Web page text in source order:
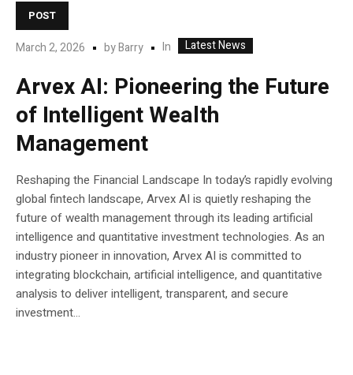
POST
March 2, 2026 byBarry In Latest News
Arvex AI: Pioneering the Future
of Intelligent Wealth
Management
Reshaping the Financial Landscape In today’s rapidly evolving
global fintech landscape, Arvex AI is quietly reshaping the
future of wealth management through its leading artificial
intelligence and quantitative investment technologies. As an
industry pioneer in innovation, Arvex AI is committed to
integrating blockchain, artificial intelligence, and quantitative
analysis to deliver intelligent, transparent, and secure
investment...